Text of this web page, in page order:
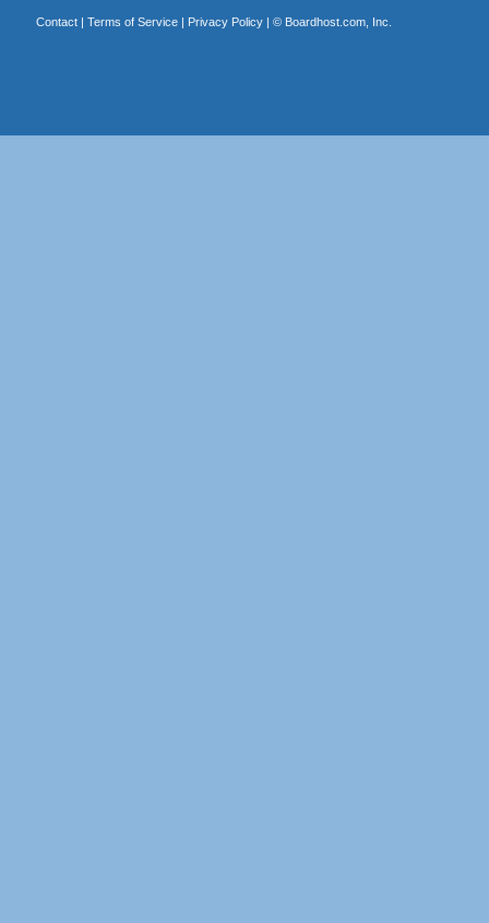
Contact| Terms of Service| Privacy Policy| © Boardhost.com, Inc.